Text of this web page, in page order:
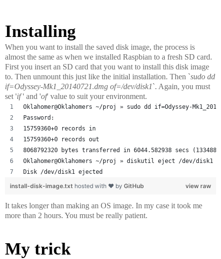
Installing
When you want to install the saved disk image, the process is
almost the same as when we installed Raspbian to a fresh SD card.
First you insert an SD card that you want to install this disk image
to. Then unmount this just like the initial installation. Then `sudo dd
if=Odyssey-Mk1_20140721.dmg of=/dev/disk1`. Again, you must
set 'if' and 'of' value to suit your environment.
Oklahomer@Oklahomers ~/proj » sudo dd if=Odyssey-
Password:
15759360+0 records in
15759360+0 records out
8068792320 bytes transferred in 6044.582938 secs
Oklahomer@Oklahomers ~/proj » diskutil eject /dev/disk1
Disk /dev/disk1 ejected
view raw
install-disk-image.txt hosted with ❤ by GitHub
It takes longer than making an OS image. In my case it took me
more than 2 hours. You must be really patient.
My trick